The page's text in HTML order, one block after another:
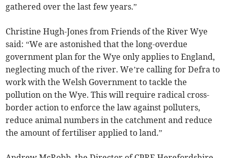
gathered over the last few years.”
Christine Hugh-Jones from Friends of the River Wye
said: “We are astonished that the long-overdue
government plan for the Wye only applies to England,
neglecting much of the river. We’re calling for Defra to
work with the Welsh Government to tackle the
pollution on the Wye. This will require radical cross-
border action to enforce the law against polluters,
reduce animal numbers in the catchment and reduce
the amount of fertiliser applied to land.”